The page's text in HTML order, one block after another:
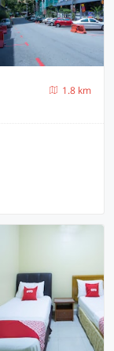
1.8 km